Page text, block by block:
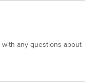
with any questions about